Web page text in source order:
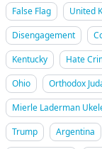
False Flag
United
Disengagement
Kentucky
Hate
Ohio
Orthodox
Mierle Laderman
Trump
Argentina